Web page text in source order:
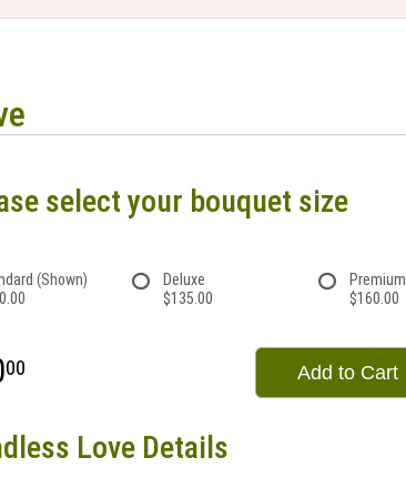
select your bouquet size
(Shown)
Deluxe
$135.00
Premium
$160.00
00 Add to Cart
Love Details